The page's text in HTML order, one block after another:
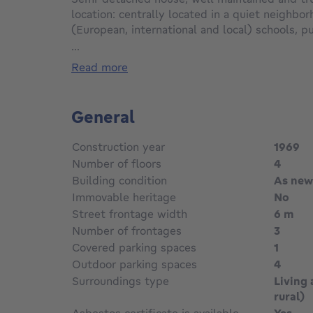
location: centrally located in a quiet
(European, international and local) schools,
shopping. Commercial centres in Zaventem,
Evere etc. are just a few minutes away.
The property underwent a thorough modern
situated on a very nice plot of 5a61ca with a
of natural light. The house features a
door (3mx6m), for 1 car, and a driveway for
Ground floor +/- 57 m²: entrance hall with
Cloakroom.
Spacious living room and dining area (+/- 27
kitchen (high-quality measure-made) fully
hob, extractor hood, dishwasher, integrated
compartment.
Veranda (+/- 10 m², tiles) with access to a
m²).
...
read more
General
Construction year
1969
Number of floors
4
Building condition
As new
Immovable heritage
No
Street frontage width
6 m
Number of frontages
3
Covered parking spaces
1
Outdoor parking spaces
4
Surroundings type
Living
rural)